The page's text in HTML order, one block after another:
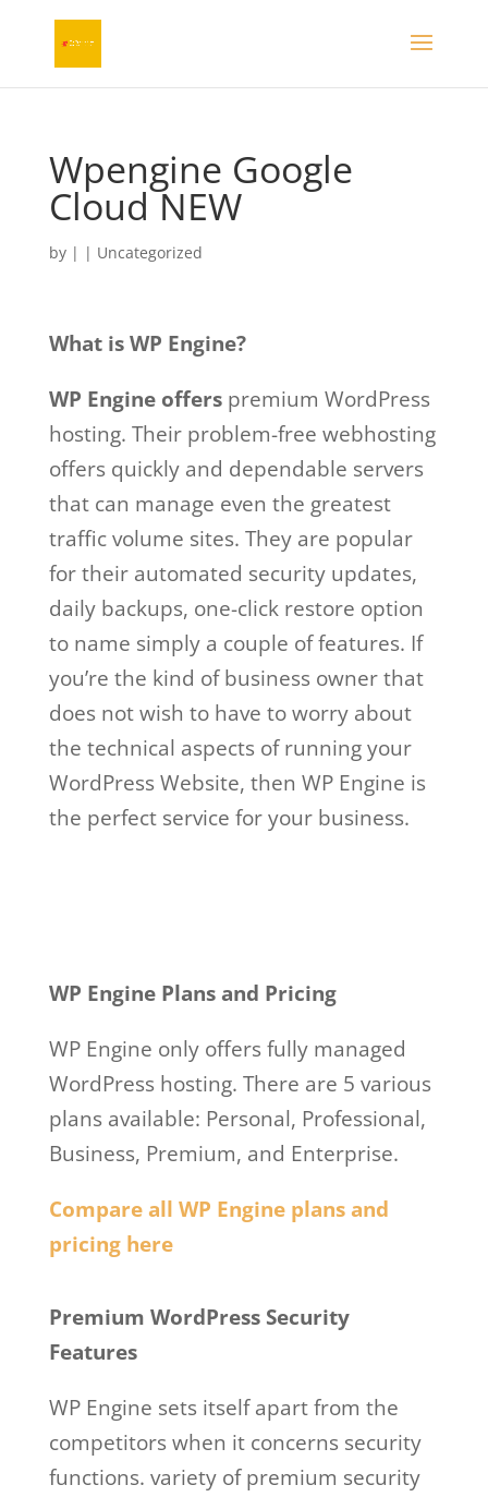
Wpengine Google
Cloud NEW
by | | Uncategorized
What is WP Engine?
WP Engine offerspremium WordPress
hosting. Their problem-free webhosting
offers quickly and dependable servers
that can manage even the greatest
traffic volume sites. They are popular
for their automated security updates,
daily backups, one-click restore option
to name simply a couple of features. If
you’re the kind of business owner that
does not wish to have to worry about
the technical aspects of running your
WordPress Website, then WP Engine is
the perfect service for your business.
WP Engine Plans and Pricing
WP Engine only offers fully managed
WordPress hosting. There are 5 various
plans available: Personal, Professional,
Business, Premium, and Enterprise.
Compare all WP Engine plans and
pricing here
Premium WordPress Security
Features
WP Engine sets itself apart from the
competitors when it concerns security
functions. variety of premium security